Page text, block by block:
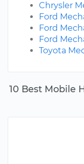
10 Best Mobile
Chrysler
Ford
Ford
Ford
Toyota